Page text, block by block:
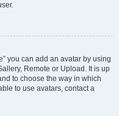
you can add an avatar by using
Remote or Upload. It is up
to choose the way in which
to use avatars, contact a